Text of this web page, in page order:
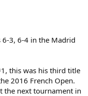
6-3, 6-4 in the Madrid
this was his third title
2016 French Open.
the next tournament in